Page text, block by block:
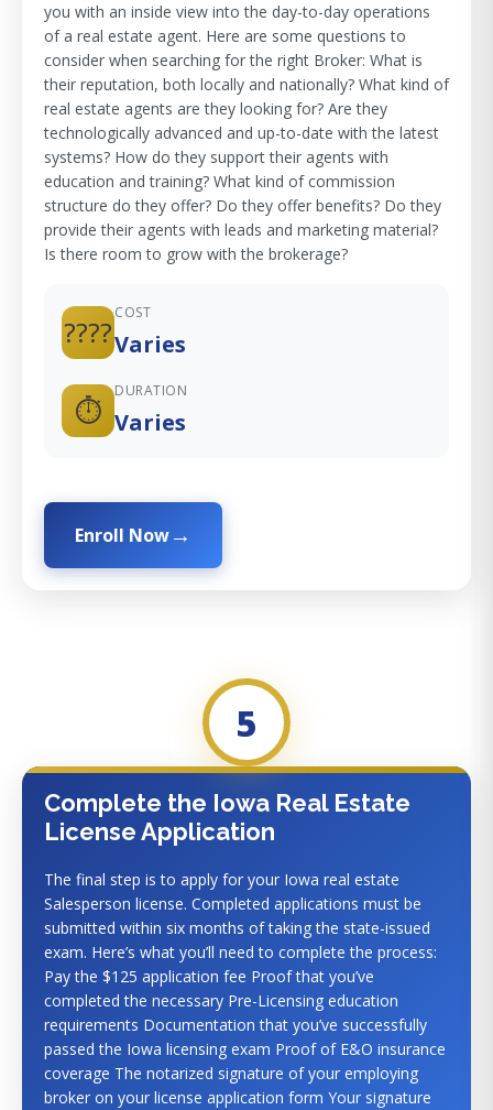
you with an inside view into the day-to-day operations
of a real estate agent. Here are some questions to
consider when searching for the right Broker: What is
their reputation, both locally and nationally? What kind of
real estate agents are they looking for? Are they
technologically advanced and up-to-date with the latest
systems? How do they support their agents with
education and training? What kind of commission
structure do they offer? Do they offer benefits? Do they
provide their agents with leads and marketing material?
Is there room to grow with the brokerage?
????
COST
Varies
⏱️
DURATION
Varies
Enroll Now
5
Complete the Iowa Real Estate
License Application
The final step is to apply for your Iowa real estate
Salesperson license. Completed applications must be
submitted within six months of taking the state-issued
exam. Here’s what you’ll need to complete the process:
Pay the $125 application fee Proof that you’ve
completed the necessary Pre-Licensing education
requirements Documentation that you’ve successfully
passed the Iowa licensing exam Proof of E&O insurance
coverage The notarized signature of your employing
broker on your license application form Your signature